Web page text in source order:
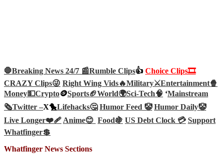
🛑Breaking News 24/7 📰Rumble Clips👍 Choice Clips🎞️
CRAZY Clips😜 Right Wing Vids🔥Military⚔️Entertainment🍿
Money💵Crypto🪙Sports🏈World🌍Sci-Tech🧠 ‘Mainstream
🗞️Twitter –X🐤Lifehacks🤔 Humor Feed 🤡 Humor Daily🤡
Live Longer❤️‍🩹Anime😊 Food🍇 US Debt Clock 💳 Support
Whatfinger💲
Whatfinger News Sections